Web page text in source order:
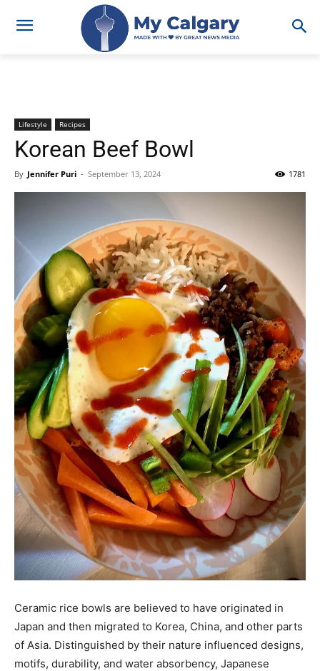
Lifestyle Recipes
Korean Beef Bowl
By Jennifer Puri - September 13, 2024 1781
Ceramic rice bowls are believed to have originated in
Japan and then migrated to Korea, China, and other parts
of Asia. Distinguished by their nature influenced designs,
motifs, durability, and water absorbency, Japanese